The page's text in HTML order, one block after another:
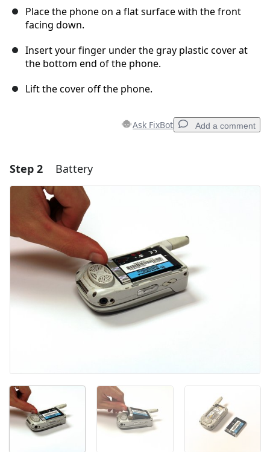
Place the phone on a flat surface with the front
facing down.
Insert your finger under the gray plastic cover at
the bottom end of the phone.
Lift the cover off the phone.
Ask FixBot Add a comment
Add Comment
Cancel
Step 2 Battery